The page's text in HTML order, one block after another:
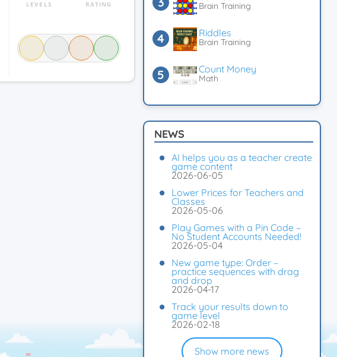
LEVELS RATING Brain Training
Riddles
Brain Training
Count Money
Math
NEWS
AI helps you as a teacher create
game content
2026-06-05
Lower Prices for Teachers and
Classes
2026-05-06
Play Games with a Pin Code –
No Student Accounts Needed!
2026-05-04
New game type: Order –
practice sequences with drag
and drop
2026-04-17
Track your results down to
game level
2026-02-18
Show more news